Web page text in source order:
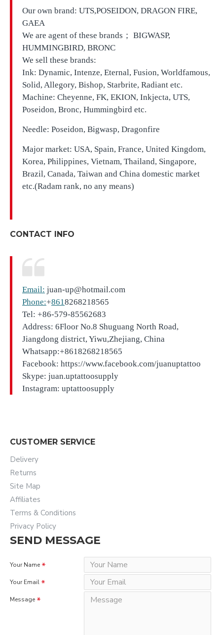
Our own brand: UTS,POSEIDON, DRAGON FIRE,
GAEA
We are agent of these brands； BIGWASP,
HUMMINGBIRD, BRONC
We sell these brands:
Ink: Dynamic, Intenze, Eternal, Fusion, Worldfamous,
Solid, Allegory, Bishop, Starbrite, Radiant etc.
Machine: Cheyenne, FK, EKION, Inkjecta, UTS,
Poseidon, Bronc, Hummingbird etc.
Needle: Poseidon, Bigwasp, Dragonfire
Major market: USA, Spain, France, United Kingdom,
Korea, Philippines, Vietnam, Thailand, Singapore,
Brazil, Canada, Taiwan and China domestic market
etc.(Radam rank, no any means)
CONTACT INFO
Email: juan-up@hotmail.com
Phone:+8618268218565
Tel: +86-579-85562683
Address: 6Floor No.8 Shuguang North Road,
Jiangdong district, Yiwu,Zhejiang, China
Whatsapp:+8618268218565
Facebook: https://www.facebook.com/juanuptattoo
Skype: juan.uptattoosupply
Instagram: uptattoosupply
CUSTOMER SERVICE
Delivery
Returns
Site Map
Affiliates
Terms & Conditions
Privacy Policy
SEND MESSAGE
Your Name
Your Email
Message